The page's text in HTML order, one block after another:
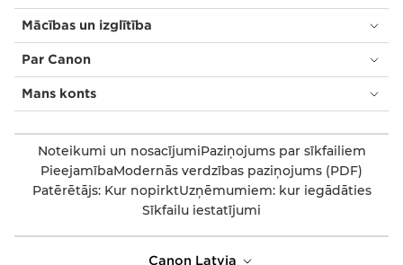
Mācības un izglītība
Par Canon
Mans konts
Noteikumi un nosacījumiPaziņojums par sīkfailiem
PieejamībaModernās verdzības paziņojums (PDF)
Patērētājs: Kur nopirktUzņēmumiem: kur iegādāties
Sīkfailu iestatījumi
Canon Latvia